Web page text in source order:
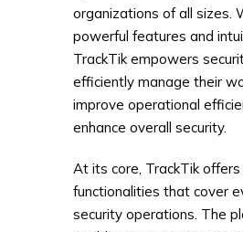
organizations of all sizes.
powerful features and
TrackTik empowers
efficiently manage their
improve operational
enhance overall security.
At its core, TrackTik
functionalities that cover
security operations. The